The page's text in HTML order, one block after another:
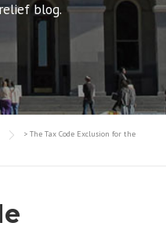
blog.
> The Tax Code Exclusion for the